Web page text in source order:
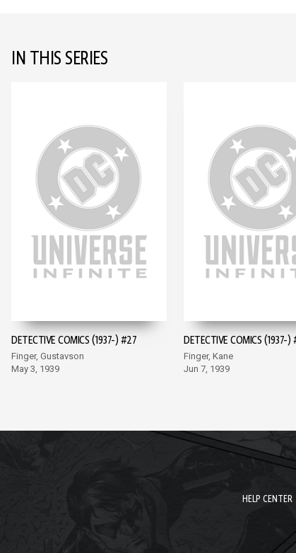
IN THIS SERIES
DETECTIVE COMICS (1937-) #27
Finger, Gustavson
May 3, 1939
DETECTIVE COMICS (1937-)
Finger, Kane
Jun 7, 1939
HELP CENTER